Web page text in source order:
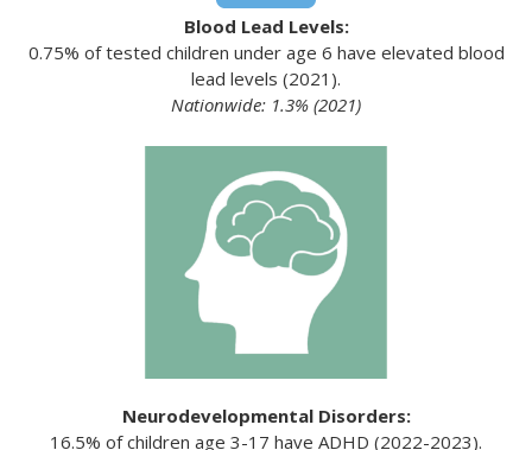
Blood Lead Levels:
0.75% of tested children under age 6 have elevated blood
lead levels (2021).
Nationwide: 1.3% (2021)
Neurodevelopmental Disorders:
16.5% of children age 3-17 have ADHD (2022-2023).